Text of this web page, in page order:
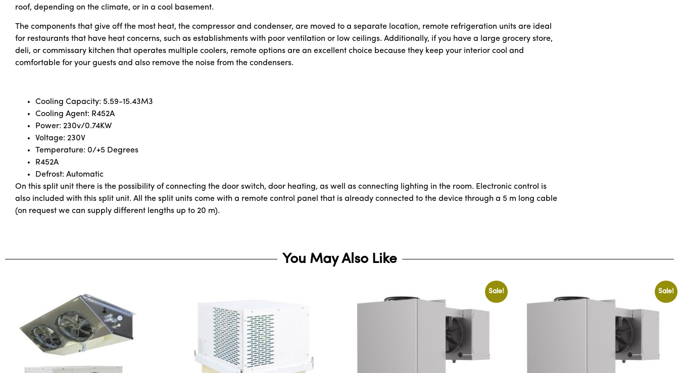
roof, depending on the climate, or in a cool basement.
The components that give off the most heat, the compressor and condenser, are moved to a separate location, remote refrigeration units are ideal
for restaurants that have heat concerns, such as establishments with poor ventilation or low ceilings. Additionally, if you have a large grocery store,
deli, or commissary kitchen that operates multiple coolers, remote options are an excellent choice because they keep your interior cool and
comfortable for your guests and also remove the noise from the condensers.
Cooling Capacity: 5.59-15.43M3
Cooling Agent: R452A
Power: 230v/0.74KW
Voltage: 230V
Temperature: 0/+5 Degrees
R452A
Defrost: Automatic
On this split unit there is the possibility of connecting the door switch, door heating, as well as connecting lighting in the room. Electronic control is
also included with this split unit. All the split units come with a remote control panel that is already connected to the device through a 5 m long cable
(on request we can supply different lengths up to 20 m).
You May Also Like
Sale! Sale!